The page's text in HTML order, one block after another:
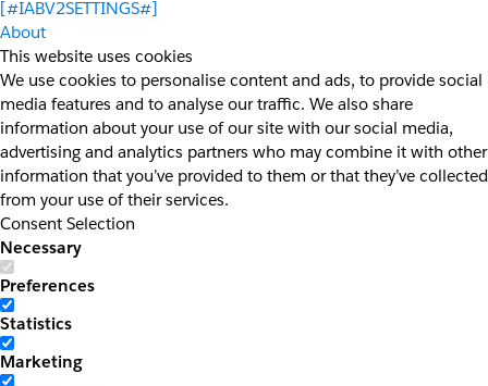
[#IABV2SETTINGS#]
About
This website uses cookies
We use cookies to personalise content and ads, to provide social
media features and to analyse our traffic. We also share
information about your use of our site with our social media,
advertising and analytics partners who may combine it with other
information that you’ve provided to them or that they’ve collected
from your use of their services.
Consent Selection
Necessary
Preferences
Statistics
Marketing